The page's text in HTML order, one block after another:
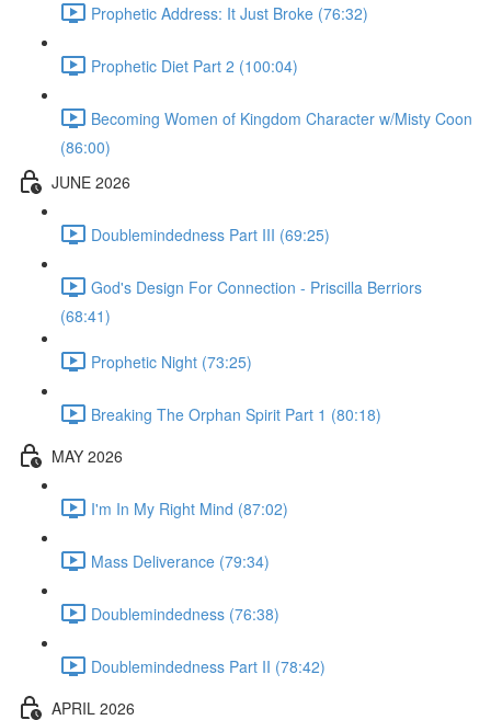
Prophetic Address: It Just Broke (76:32)
Prophetic Diet Part 2 (100:04)
Becoming Women of Kingdom Character w/Misty Coon
(86:00)
JUNE 2026
Doublemindedness Part III (69:25)
God's Design For Connection - Priscilla Berriors
(68:41)
Prophetic Night (73:25)
Breaking The Orphan Spirit Part 1 (80:18)
MAY 2026
I'm In My Right Mind (87:02)
Mass Deliverance (79:34)
Doublemindedness (76:38)
Doublemindedness Part II (78:42)
APRIL 2026